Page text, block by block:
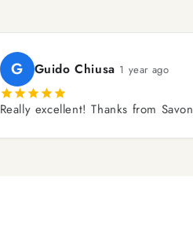
G Guido Chiusa 1 year ago
Really excellent! Thanks from